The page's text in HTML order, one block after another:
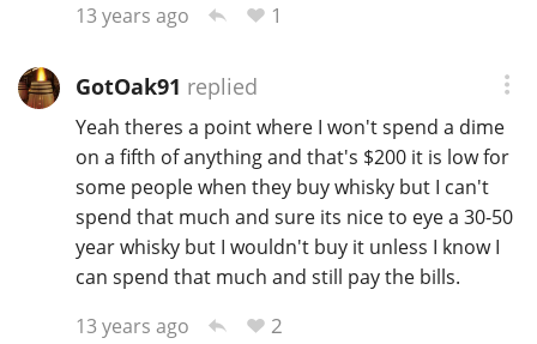
13 years ago
1
GotOak91 replied
Yeah theres a point where I won't spend a dime
on a fifth of anything and that's $200 it is low for
some people when they buy whisky but I can't
spend that much and sure its nice to eye a 30-50
year whisky but I wouldn't buy it unless I know I
can spend that much and still pay the bills.
13 years ago
2